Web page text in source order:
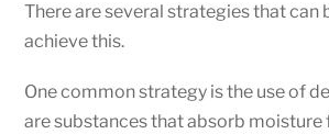
There are several strategies that can
achieve this.
One common strategy is the use of
are substances that absorb moisture